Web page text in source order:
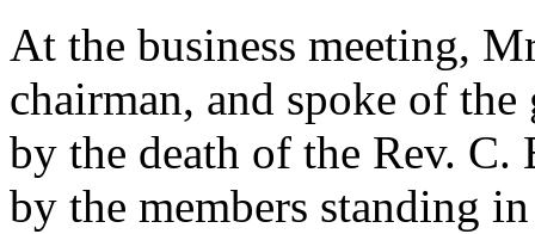
At the business meeting,
chairman, and spoke of
by the death of the Rev. C.
by the members standing